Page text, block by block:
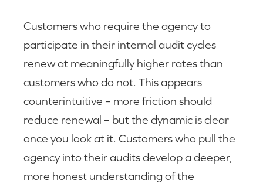
Customers who require the agency to
participate in their internal audit cycles
renew at meaningfully higher rates than
customers who do not. This appears
counterintuitive – more friction should
reduce renewal – but the dynamic is clear
once you look at it. Customers who pull the
agency into their audits develop a deeper,
more honest understanding of the